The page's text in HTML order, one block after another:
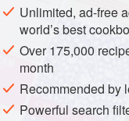
METHOD
Unlimited, ad-free
world’s best
Over 175,000
month
Recommended by
Powerful search